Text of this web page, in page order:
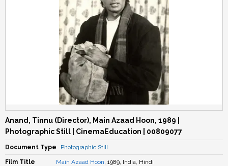
Anand, Tinnu (Director), Main Azaad Hoon, 1989 |
Photographic Still | CinemaEducation | 00809077
Document Type Photographic Still
Film Title Main Azaad Hoon, 1989, India, Hindi